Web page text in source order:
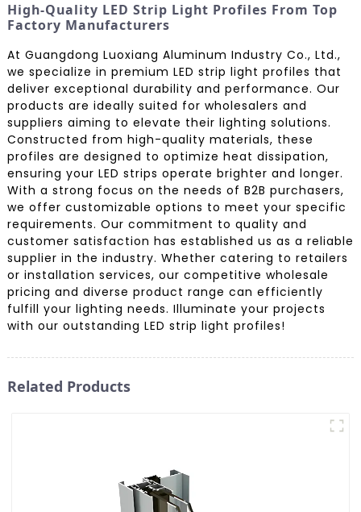
High-Quality LED Strip Light Profiles From Top
Factory Manufacturers
At Guangdong Luoxiang Aluminum Industry Co., Ltd.,
we specialize in premium LED strip light profiles that
deliver exceptional durability and performance. Our
products are ideally suited for wholesalers and
suppliers aiming to elevate their lighting solutions.
Constructed from high-quality materials, these
profiles are designed to optimize heat dissipation,
ensuring your LED strips operate brighter and longer.
With a strong focus on the needs of B2B purchasers,
we offer customizable options to meet your specific
requirements. Our commitment to quality and
customer satisfaction has established us as a reliable
supplier in the industry. Whether catering to retailers
or installation services, our competitive wholesale
pricing and diverse product range can efficiently
fulfill your lighting needs. Illuminate your projects
with our outstanding LED strip light profiles!
Related Products